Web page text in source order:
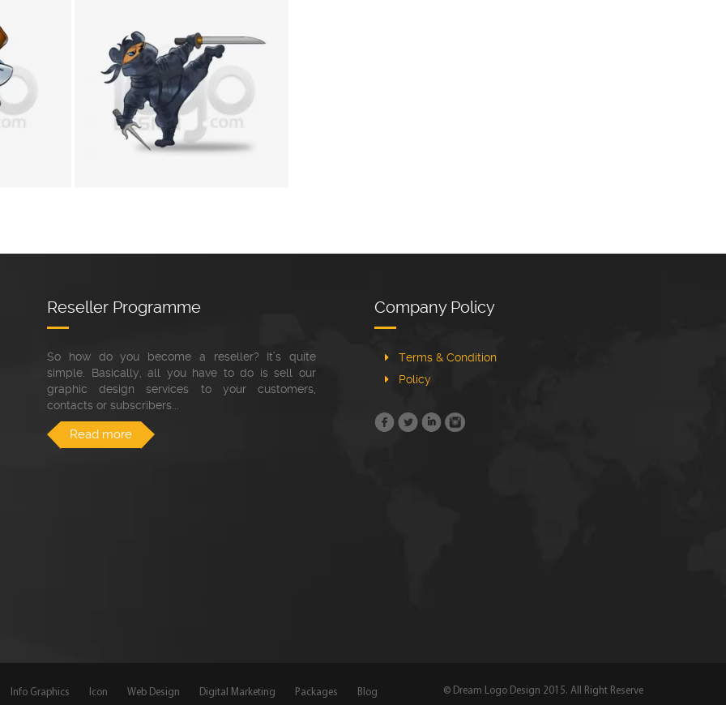
+
Reseller Programme
So how do you become a reseller? It’s quite
simple. Basically, all you have to do is sell our
graphic design services to your customers,
contacts or subscribers...
Read more
Company Policy
Terms & Condition
Policy
Info Graphics Icon Web Design Digital Marketing Packages Blog © Dream Logo Design 2015. All Right Reserve